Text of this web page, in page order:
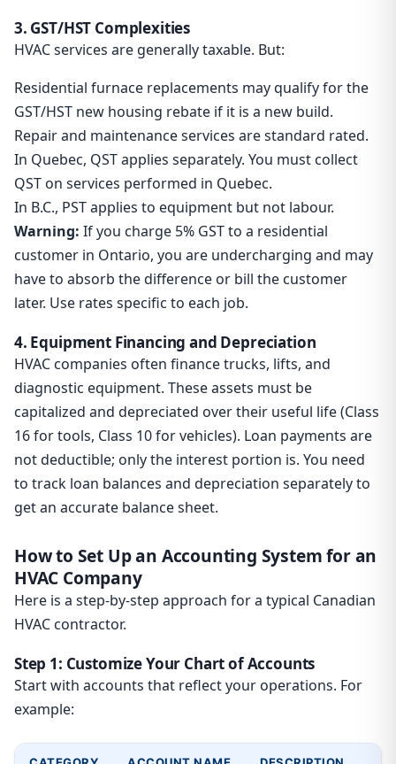
3. GST/HST Complexities
HVAC services are generally taxable. But:
Residential furnace replacements may qualify for the
GST/HST new housing rebate if it is a new build.
Repair and maintenance services are standard rated.
In Quebec, QST applies separately. You must collect
QST on services performed in Quebec.
In B.C., PST applies to equipment but not labour.
Warning: If you charge 5% GST to a residential
customer in Ontario, you are undercharging and may
have to absorb the difference or bill the customer
later. Use rates specific to each job.
4. Equipment Financing and Depreciation
HVAC companies often finance trucks, lifts, and
diagnostic equipment. These assets must be
capitalized and depreciated over their useful life (Class
16 for tools, Class 10 for vehicles). Loan payments are
not deductible; only the interest portion is. You need
to track loan balances and depreciation separately to
get an accurate balance sheet.
How to Set Up an Accounting System for an
HVAC Company
Here is a step-by-step approach for a typical Canadian
HVAC contractor.
Step 1: Customize Your Chart of Accounts
Start with accounts that reflect your operations. For
example: